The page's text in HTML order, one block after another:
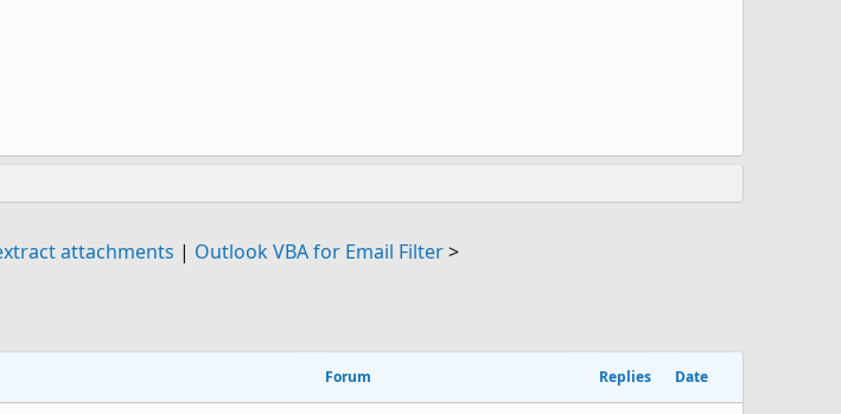
attachments | Outlook VBA for Email Filter>
Forum Replies Date